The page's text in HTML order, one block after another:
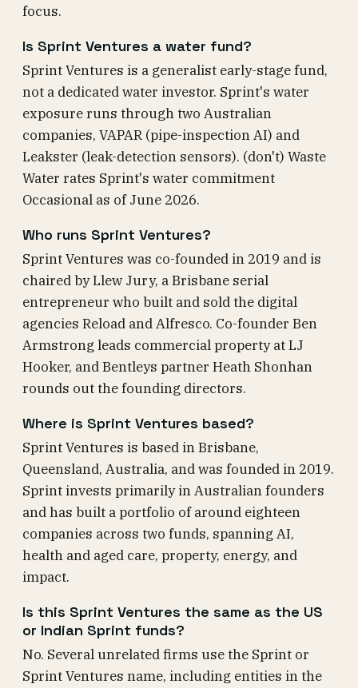
focus.
Is Sprint Ventures a water fund?
Sprint Ventures is a generalist early-stage fund,
not a dedicated water investor. Sprint's water
exposure runs through two Australian
companies, VAPAR (pipe-inspection AI) and
Leakster (leak-detection sensors). (don't) Waste
Water rates Sprint's water commitment
Occasional as of June 2026.
Who runs Sprint Ventures?
Sprint Ventures was co-founded in 2019 and is
chaired by Llew Jury, a Brisbane serial
entrepreneur who built and sold the digital
agencies Reload and Alfresco. Co-founder Ben
Armstrong leads commercial property at LJ
Hooker, and Bentleys partner Heath Shonhan
rounds out the founding directors.
Where is Sprint Ventures based?
Sprint Ventures is based in Brisbane,
Queensland, Australia, and was founded in 2019.
Sprint invests primarily in Australian founders
and has built a portfolio of around eighteen
companies across two funds, spanning AI,
health and aged care, property, energy, and
impact.
Is this Sprint Ventures the same as the US
or Indian Sprint funds?
No. Several unrelated firms use the Sprint or
Sprint Ventures name, including entities in the